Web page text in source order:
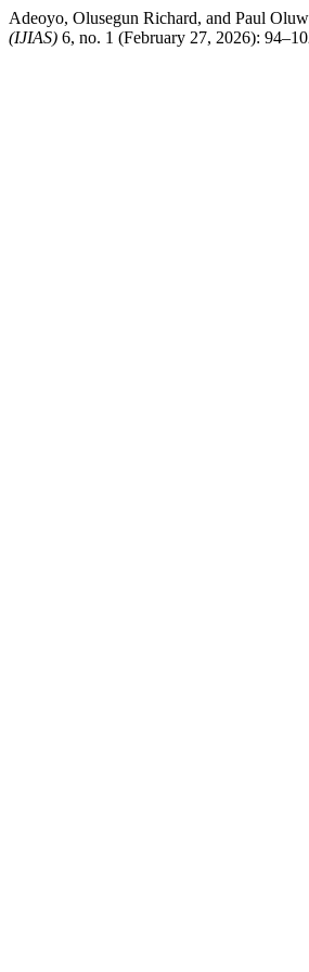
Adeoyo, Olusegun Richard, and Paul
(IJIAS) 6, no. 1 (February 27, 2026):